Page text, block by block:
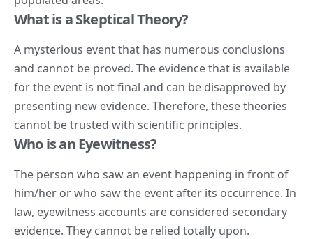
What is a Skeptical Theory?
A mysterious event that has numerous conclusions
and cannot be proved. The evidence that is available
for the event is not final and can be disapproved by
presenting new evidence. Therefore, these theories
cannot be trusted with scientific principles.
Who is an Eyewitness?
The person who saw an event happening in front of
him/her or who saw the event after its occurrence. In
law, eyewitness accounts are considered secondary
evidence. They cannot be relied totally upon.